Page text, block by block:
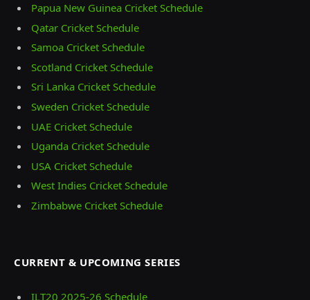
Papua New Guinea Cricket Schedule
Qatar Cricket Schedule
Samoa Cricket Schedule
Scotland Cricket Schedule
Sri Lanka Cricket Schedule
Sweden Cricket Schedule
UAE Cricket Schedule
Uganda Cricket Schedule
USA Cricket Schedule
West Indies Cricket Schedule
Zimbabwe Cricket Schedule
CURRENT & UPCOMING SERIES
ILT20 2025‑26 Schedule